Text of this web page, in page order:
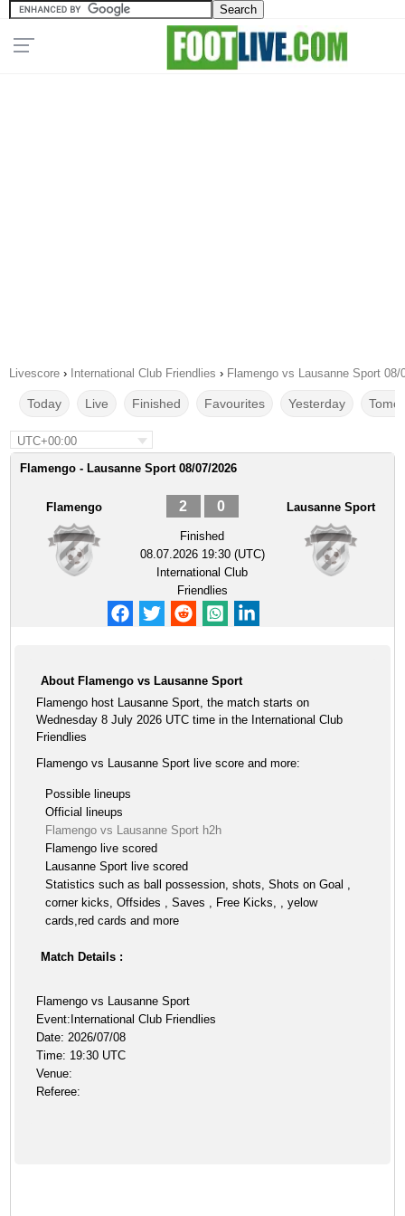
Livescore › International Club Friendlies › Flamengo vs Lausanne Sport 08/
Today Live Finished Favourites Yesterday
UTC+00:00
Flamengo - Lausanne Sport 08/07/2026
Flamengo 2 0
Finished
08.07.2026 19:30 (UTC)
International Club
Friendlies
Lausanne Sport
About Flamengo vs Lausanne Sport
Flamengo host Lausanne Sport, the match starts on
Wednesday 8 July 2026 UTC time in the International Club
Friendlies
Flamengo vs Lausanne Sport live score and more:
Possible lineups
Official lineups
Flamengo vs Lausanne Sport h2h
Flamengo live scored
Lausanne Sport live scored
Statistics such as ball possession, shots, Shots on Goal ,
corner kicks, Offsides , Saves , Free Kicks, , yelow
cards,red cards and more
Match Details :
Flamengo vs Lausanne Sport
Event:International Club Friendlies
Date: 2026/07/08
Time: 19:30 UTC
Venue:
Referee: